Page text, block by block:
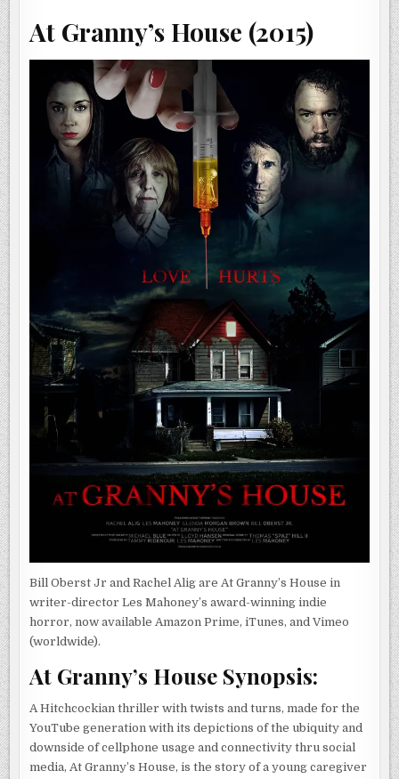
At Granny’s House (2015)
Bill Oberst Jr and Rachel Alig are At Granny’s House in
writer-director Les Mahoney’s award-winning indie
horror, now available Amazon Prime, iTunes, and Vimeo
(worldwide).
At Granny’s House Synopsis:
A Hitchcockian thriller with twists and turns, made for the
YouTube generation with its depictions of the ubiquity and
downside of cellphone usage and connectivity thru social
media, At Granny’s House, is the story of a young caregiver